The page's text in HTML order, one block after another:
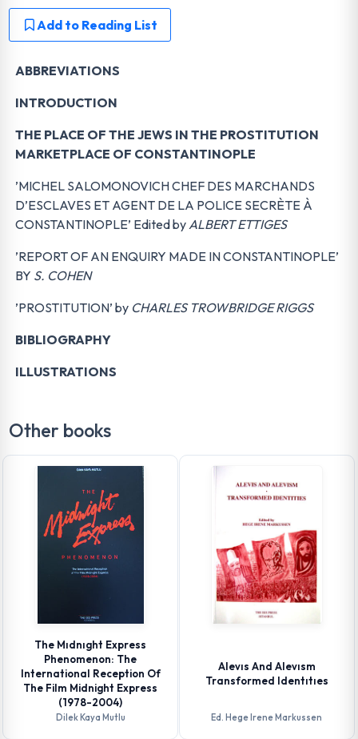
Add to Reading List
ABBREVIATIONS
INTRODUCTION
THE PLACE OF THE JEWS IN THE PROSTITUTION
MARKETPLACE OF CONSTANTINOPLE
’MICHEL SALOMONOVICH CHEF DES MARCHANDS
D’ESCLAVES ET AGENT DE LA POLICE SECRÈTE À
CONSTANTINOPLE’ Edited by ALBERT ETTIGES
’REPORT OF AN ENQUIRY MADE IN CONSTANTINOPLE’
BY S. COHEN
’PROSTITUTION’ by CHARLES TROWBRIDGE RIGGS
BIBLIOGRAPHY
ILLUSTRATIONS
Other books
The Mıdnıght Express
Phenomenon: The
International Reception Of
The Film Midnight Express
(1978-2004)
Dilek Kaya Mutlu
Alevıs And Alevısm
Transformed Identıtıes
Ed. Hege Irene Markussen